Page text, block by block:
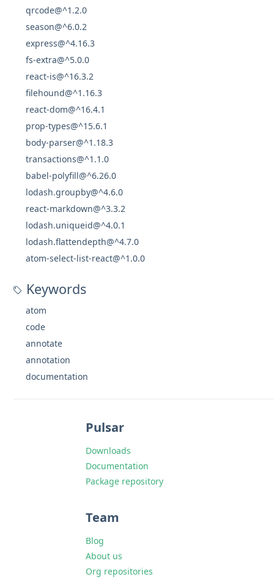
qrcode@^1.2.0
season@^6.0.2
express@^4.16.3
fs-extra@^5.0.0
react-is@^16.3.2
filehound@^1.16.3
react-dom@^16.4.1
prop-types@^15.6.1
body-parser@^1.18.3
transactions@^1.1.0
babel-polyfill@^6.26.0
lodash.groupby@^4.6.0
react-markdown@^3.3.2
lodash.uniqueid@^4.0.1
lodash.flattendepth@^4.7.0
atom-select-list-react@^1.0.0
Keywords
atom
code
annotate
annotation
documentation
Pulsar
Downloads
Documentation
Package repository
Team
Blog
About us
Org repositories